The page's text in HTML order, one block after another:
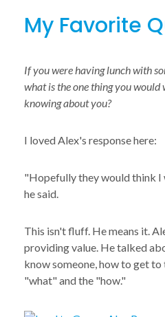
My Favorite
If you were having lunch with
what is the one thing you
knowing about you?
I loved Alex's response here:
"Hopefully they would think I
he said.
This isn't fluff. He means it.
providing value. He talked
know someone, how to get
"what" and the "how."